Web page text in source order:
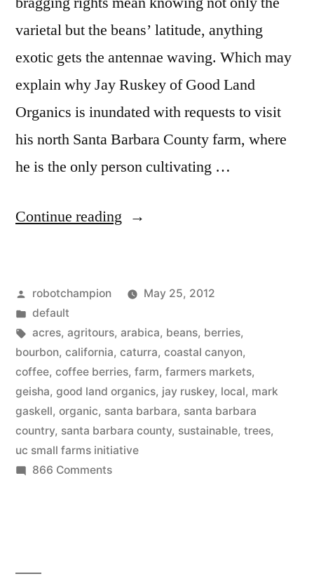
varietal but the beans’ latitude, anything
exotic gets the antennae waving. Which may
explain why Jay Ruskey of Good Land
Organics is inundated with requests to visit
his north Santa Barbara County farm, where
he is the only person cultivating …
Continue reading “Growing
in
California”
Posted
by
robotchampion
May 25, 2012
Posted
in
default
Tags:
acres, agritours, arabica, beans, berries,
bourbon, california, caturra, coastal canyon,
coffee, coffee berries, farm, farmers markets,
geisha, good land organics, jay ruskey, local, mark
gaskell, organic, santa barbara, santa barbara
country, santa barbara county, sustainable, trees,
uc small farms initiative
866 Commentson